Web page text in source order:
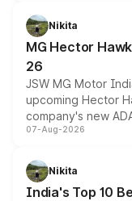
petrol and diesel
changes.
Nikita
MG Hector
26
JSW MG Motor
upcoming Hector
company's new
heavily from the
in hybrid
existing Hector in
07-Aug-2026
Nikita
India's Top 10